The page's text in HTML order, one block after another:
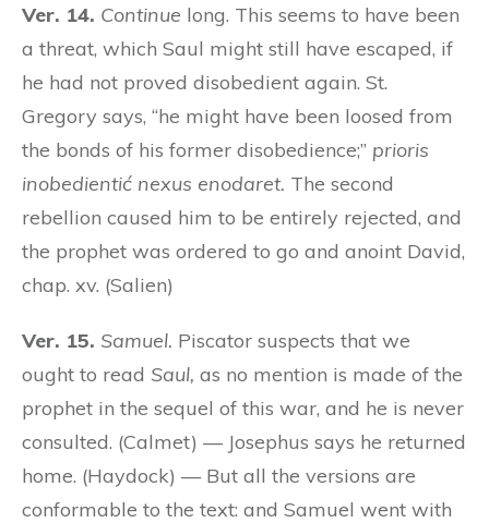
Ver. 14. Continue long. This seems to have been
a threat, which Saul might still have escaped, if
he had not proved disobedient again. St.
Gregory says, “he might have been loosed from
the bonds of his former disobedience;” prioris
inobedientić nexus enodaret. The second
rebellion caused him to be entirely rejected, and
the prophet was ordered to go and anoint David,
chap. xv. (Salien)
Ver. 15. Samuel. Piscator suspects that we
ought to read Saul, as no mention is made of the
prophet in the sequel of this war, and he is never
consulted. (Calmet) — Josephus says he returned
home. (Haydock) — But all the versions are
conformable to the text: and Samuel went with